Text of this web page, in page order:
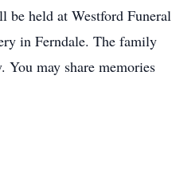
be held at Westford Funeral
in Ferndale. The family
may share memories